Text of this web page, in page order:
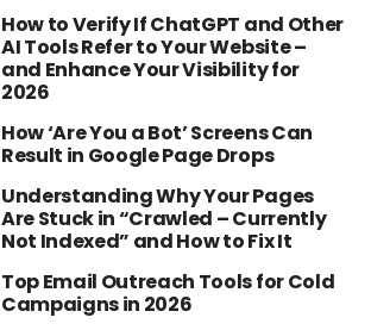
How to Verify If ChatGPT and Other
AI Tools Refer to Your Website –
and Enhance Your Visibility for
2026
How ‘Are You a Bot’ Screens Can
Result in Google Page Drops
Understanding Why Your Pages
Are Stuck in “Crawled – Currently
Not Indexed” and How to Fix It
Top Email Outreach Tools for Cold
Campaigns in 2026